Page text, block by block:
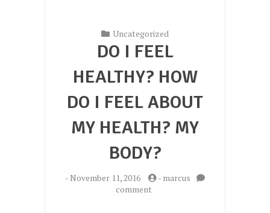
Uncategorized
DO I FEEL
HEALTHY? HOW
DO I FEEL ABOUT
MY HEALTH? MY
BODY?
-November 11, 2016 - marcus
commenton